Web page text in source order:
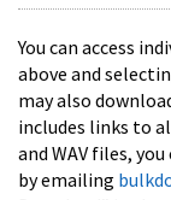
You can access
above and
may also
includes links to
and WAV files,
by emailing